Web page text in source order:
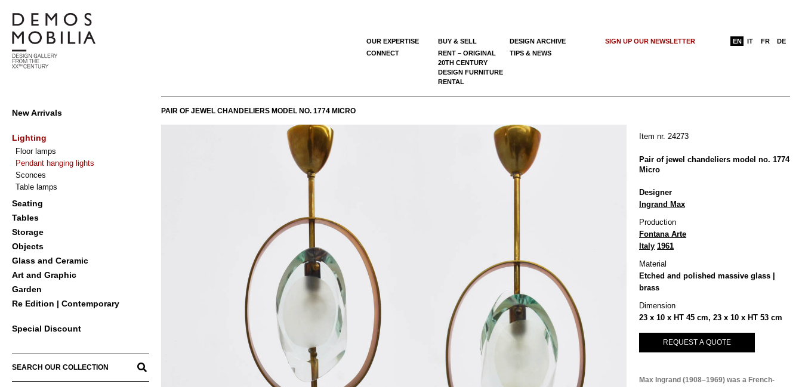
content
Primary
Menu
New Arrivals
Lighting
Floor lamps
Pendant hanging lights
Sconces
Table lamps
Seating
Tables
Storage
Objects
Glass and Ceramic
Art and Graphic
Garden
Re Edition | Contemporary
Special Discount
SEARCH OUR COLLECTION
OUR EXPERTISE BUY & SELL DESIGN ARCHIVE
SIGN UP OUR NEWSLETTER
CONNECT
RENT – ORIGINAL
20TH CENTURY
DESIGN FURNITURE
RENTAL
TIPS & NEWS
EN IT FR DE
PAIR OF JEWEL CHANDELIERS MODEL NO. 1774 MICRO
Item nr. 24273
Pair of jewel chandeliers model no. 1774
Micro
Designer
Ingrand Max
Production
Fontana Arte
Italy 1961
Material
Etched and polished massive glass |
brass
Dimension
23 x 10 x HT 45 cm, 23 x 10 x HT 53 cm
REQUEST A QUOTE
Max Ingrand (1908–1969) was a French-